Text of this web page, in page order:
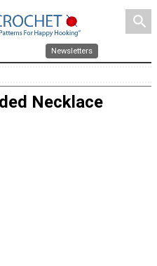
search
Newsletters
Necklace